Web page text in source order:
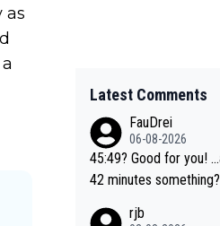
as
Latest Comments
FauDrei
06-08-2026
45:49? Good for you! ...and Pogi just around 3 minutes faster,
42 minutes something? Even better for you... because his per
rjb